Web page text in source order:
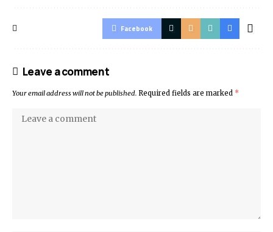
Facebook
Leave a comment
Your email address will not be published. Required fields are marked *